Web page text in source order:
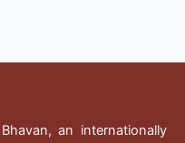
an internationally